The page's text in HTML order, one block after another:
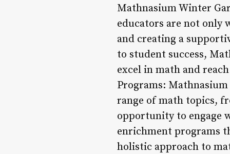
Mathnasium Winter
educators are not only
and creating a
to student success,
excel in math and
Programs:
range of math topics,
opportunity to engage
enrichment programs
holistic approach to